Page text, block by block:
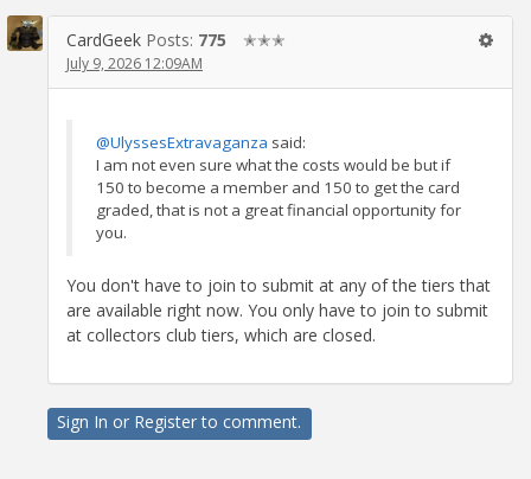
CardGeek Posts: 775 ✭✭✭
July 9, 2026 12:09AM
@UlyssesExtravaganza said:
I am not even sure what the costs would be but if
150 to become a member and 150 to get the card
graded, that is not a great financial opportunity for
you.
You don't have to join to submit at any of the tiers that
are available right now. You only have to join to submit
at collectors club tiers, which are closed.
Sign In or Registerto comment.